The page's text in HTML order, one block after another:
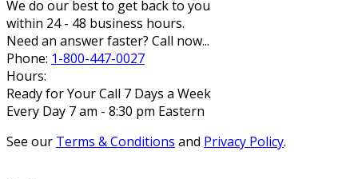
We do our best to get back to you
within 24 - 48 business hours.
Need an answer faster? Call now...
Phone: 1-800-447-0027
Hours:
Ready for Your Call 7 Days a Week
Every Day 7 am - 8:30 pm Eastern
See our Terms & Conditions and Privacy Policy.